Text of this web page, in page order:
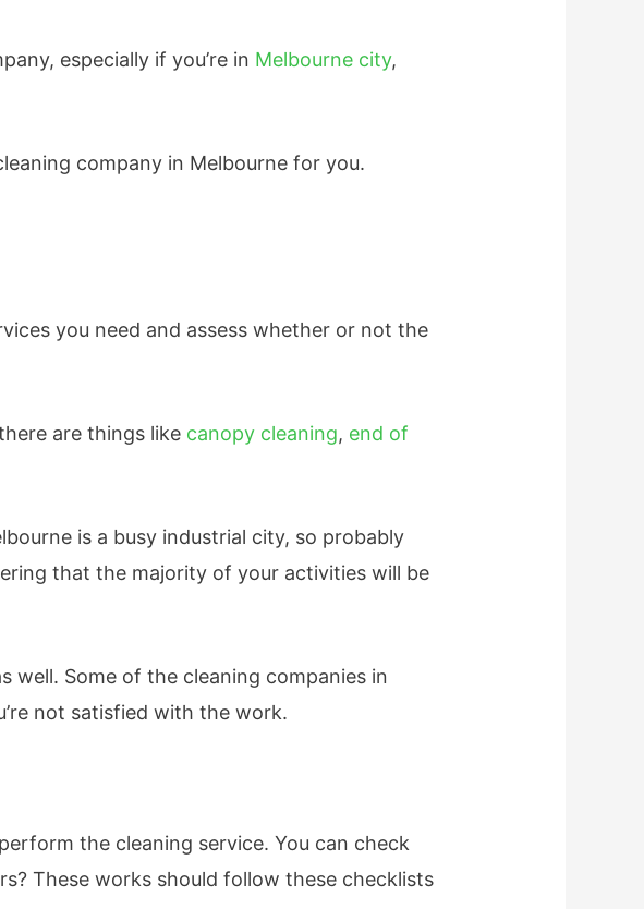
especially if you’re in Melbourne city,
company in Melbourne for you.
you need and assess whether or not the
are things like canopy cleaning, end of
is a busy industrial city, so probably
that the majority of your activities will be
well. Some of the cleaning companies in
not satisfied with the work.
the cleaning service. You can check
These works should follow these checklists